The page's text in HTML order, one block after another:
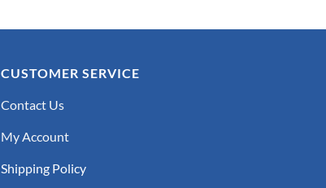
CUSTOMER SERVICE
Contact Us
My Account
Shipping Policy